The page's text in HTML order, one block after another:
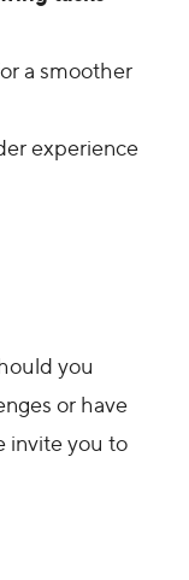
a smoother
experience
you
or have
invite you to